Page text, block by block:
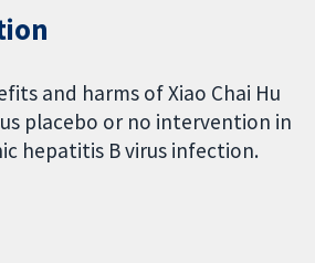
and harms of Xiao Chai Hu
placebo or no intervention in
hepatitis B virus infection.